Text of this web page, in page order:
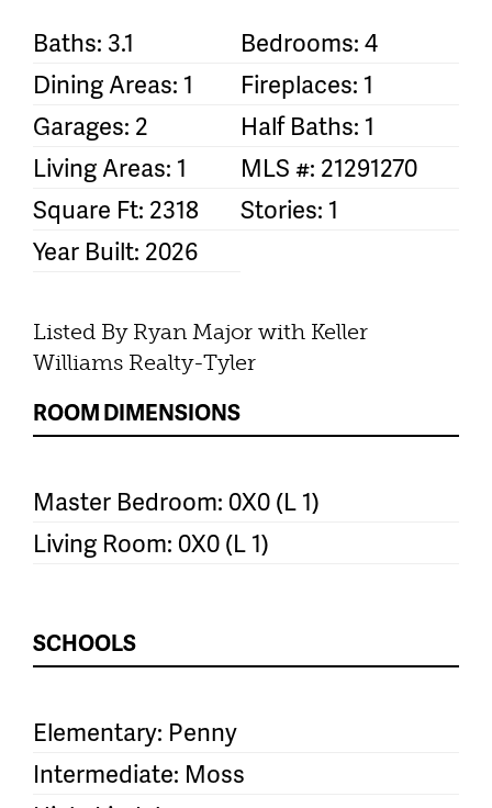
Baths: 3.1
Bedrooms: 4
Dining Areas: 1
Fireplaces: 1
Garages: 2
Half Baths: 1
Living Areas: 1
MLS #: 21291270
Square Ft: 2318
Stories: 1
Year Built: 2026
Listed By Ryan Major with Keller
Williams Realty-Tyler
ROOM DIMENSIONS
Master Bedroom: 0X0 (L 1)
Living Room: 0X0 (L 1)
SCHOOLS
Elementary: Penny
Intermediate: Moss